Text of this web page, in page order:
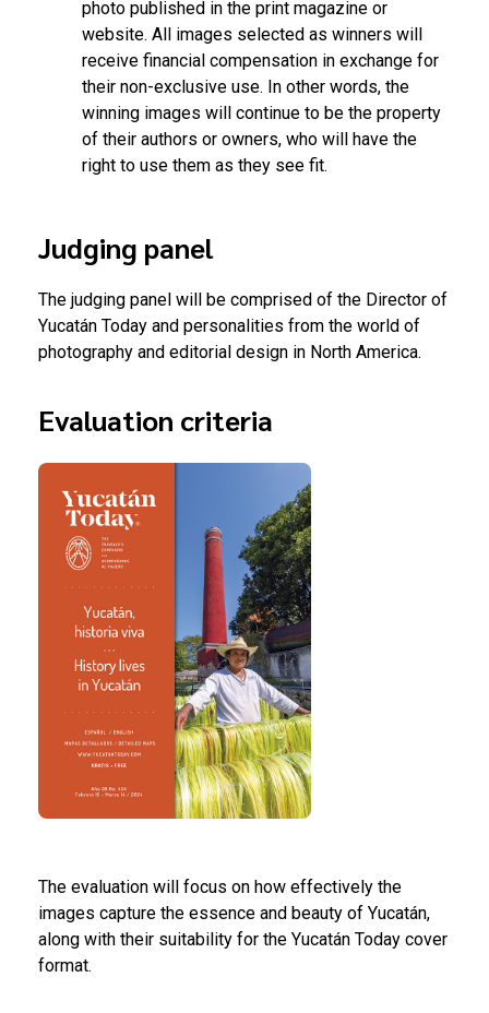
photo published in the print magazine or
website. All images selected as winners will
receive financial compensation in exchange for
their non-exclusive use. In other words, the
winning images will continue to be the property
of their authors or owners, who will have the
right to use them as they see fit.
Judging panel
The judging panel will be comprised of the Director of
Yucatán Today and personalities from the world of
photography and editorial design in North America.
Evaluation criteria
The evaluation will focus on how effectively the
images capture the essence and beauty of Yucatán,
along with their suitability for the Yucatán Today cover
format.